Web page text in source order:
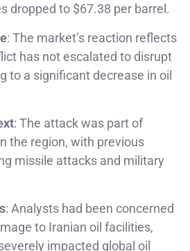
dropped to $67.38 per barrel.
: The market’s reaction reflects
has not escalated to disrupt
to a significant decrease in oil
: The attack was part of
the region, with previous
missile attacks and military
: Analysts had been concerned
to Iranian oil facilities,
impacted global oil